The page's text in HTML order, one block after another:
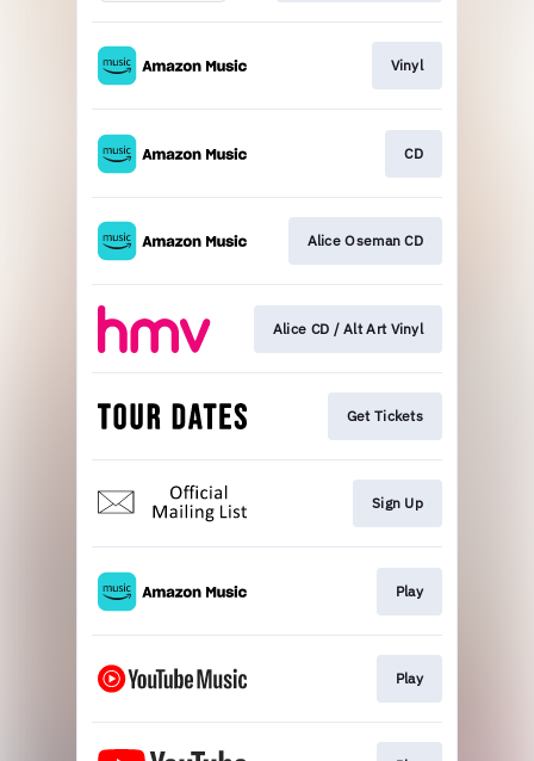
Vinyl
CD
Alice Oseman CD
Alice CD / Alt Art Vinyl
Get Tickets
Sign Up
Play
Play